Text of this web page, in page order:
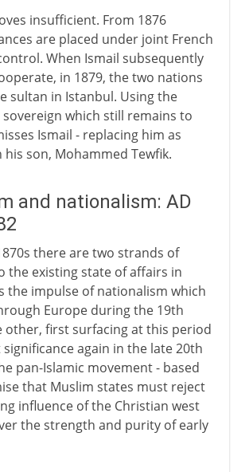
insufficient. From 1876
are placed under joint French
When Ismail subsequently
in 1879, the two nations
sultan in Istanbul. Using the
which still remains to
Ismail - replacing him as
his son, Mohammed Tewfik.
and nationalism: AD
there are two strands of
the existing state of affairs in
the impulse of nationalism which
Europe during the 19th
other, first surfacing at this period
again in the late 20th
pan-Islamic movement - based
that Muslim states must reject
influence of the Christian west
the strength and purity of early